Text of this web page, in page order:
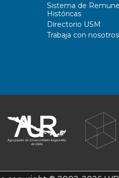
Sistema de
Históricas
Directorio USM
Trabaja con nosotros